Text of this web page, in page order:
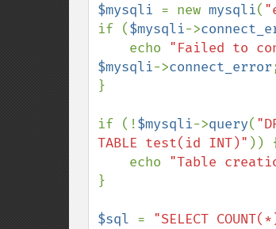
$mysqli = new mysqli(
if ($mysqli->
    echo
"Failed to
$mysqli->connect_error
}
if (!$mysqli->query(
TABLE test(id INT)" ))
    echo
"Table
}
$sql = "SELECT